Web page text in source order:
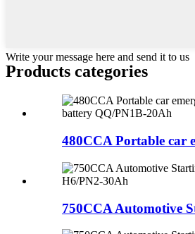
Write your message here and send it to us
Products categories
480CCA Portable car
750CCA Automotive